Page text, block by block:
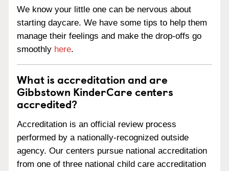
We know your little one can be nervous about
starting daycare. We have some tips to help them
manage their feelings and make the drop-offs go
smoothly here.
What is accreditation and are
Gibbstown KinderCare centers
accredited?
Accreditation is an official review process
performed by a nationally-recognized outside
agency. Our centers pursue national accreditation
from one of three national child care accreditation